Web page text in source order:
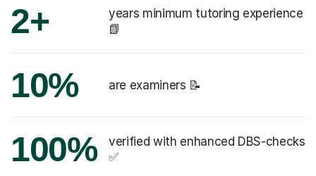
2+
years minimum tutoring experience
📗
10% are examiners 📝
100%
verified with enhanced DBS-checks
✅